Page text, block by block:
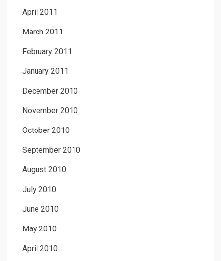
April 2011
March 2011
February 2011
January 2011
December 2010
November 2010
October 2010
September 2010
August 2010
July 2010
June 2010
May 2010
April 2010